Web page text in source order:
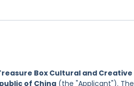
Box Cultural and Creative
of China (the "Applicant"). The